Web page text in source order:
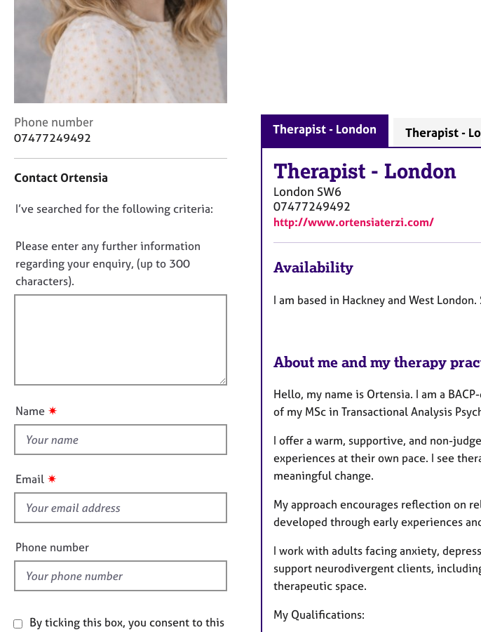
r
C
o
u
s
C
o
a
t
n
f
o
r
m
Phone number
07477249492
Contact Ortensia
D
n
o
t
f
u
t
i
s
f
e
l
d
I’ve searched for the following criteria:
Please enter any further information
regarding your enquiry, (up to 300
characters).
Name ✷
Email ✷
Phone number
By ticking this box, you consent to this
Therapist - London Therapist -
Therapist - London
London SW6
07477249492
http://www.ortensiaterzi.com/
Availability
I am based in Hackney and West
About me and my therapy
Hello, my name is Ortensia. I am a
of my MSc in Transactional Analysis
I offer a warm, supportive, and non-
experiences at their own pace. I see
meaningful change.
My approach encourages reflection on
developed through early experiences
I work with adults facing anxiety,
support neurodivergent clients,
therapeutic space.
My Qualifications: